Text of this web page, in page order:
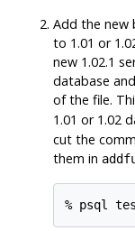
Add the new
to 1.01 or
new 1.02.1
database
of the file.
1.01 or 1.02
cut the
them in